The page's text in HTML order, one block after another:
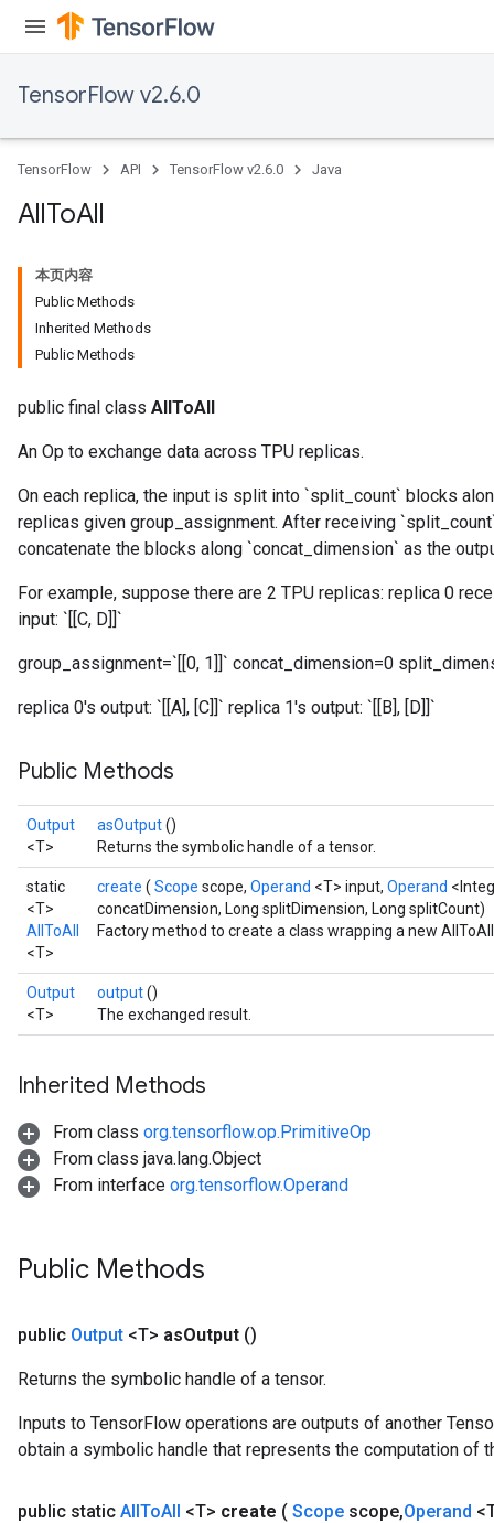
TensorFlow v2.6.0
TensorFlow API TensorFlow v2.6.0 Java
AllToAll
本页内容
Public Methods
Inherited Methods
Public Methods
public final class AllToAll
An Op to exchange data across TPU replicas.
On each replica, the input is split into `split_count` blocks
replicas given group_assignment. After receiving
concatenate the blocks along `concat_dimension` as the
For example, suppose there are 2 TPU replicas: replica 0
input: `[[C, D]]`
group_assignment=`[[0, 1]]` concat_dimension=0
replica 0's output: `[[A], [C]]` replica 1's output: `[[B], [D]]`
Public Methods
Output
<T>
asOutput()
Returns the symbolic handle of a tensor.
static
<T>
AllToAll
<T>
create ( Scope scope, Operand <T> input, Operand
concatDimension, Long splitDimension, Long splitCount)
Factory method to create a class wrapping a new
Output
<T>
output()
The exchanged result.
Inherited Methods
From class org.tensorflow.op.PrimitiveOp
From class java.lang.Object
From interface org.tensorflow.Operand
Public Methods
public Output <T> asOutput ()
Returns the symbolic handle of a tensor.
Inputs to TensorFlow operations are outputs of another
obtain a symbolic handle that represents the computation of
public static AllToAll <T> create ( Scope scope,Operand